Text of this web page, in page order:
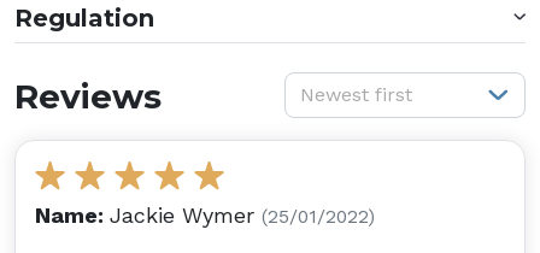
Regulation
Reviews Newest first
Name: Jackie Wymer (25/01/2022)